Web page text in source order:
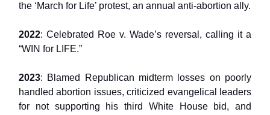
the ‘March for Life’ protest, an annual anti-abortion ally.
2022: Celebrated Roe v. Wade’s reversal, calling it a
“WIN for LIFE.”
2023: Blamed Republican midterm losses on poorly
handled abortion issues, criticized evangelical leaders
for not supporting his third White House bid, and